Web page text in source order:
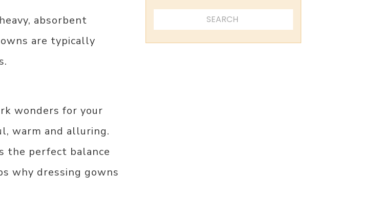
absorbent
are typically
wonders for your
warm and alluring.
the perfect balance
why dressing gowns
SEARCH ...